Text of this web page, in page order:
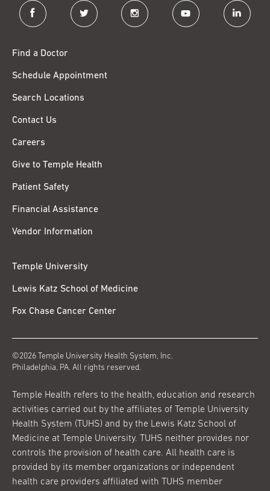
facebook twitter instagram youtube linkedin
Find a Doctor
Schedule Appointment
Search Locations
Contact Us
Careers
Give to Temple Health
Patient Safety
Financial Assistance
Vendor Information
Temple University
Lewis Katz School of Medicine
Fox Chase Cancer Center
©2026 Temple University Health System, Inc.
Philadelphia, PA. All rights reserved.
Temple Health refers to the health, education and research
activities carried out by the affiliates of Temple University
Health System (TUHS) and by the Lewis Katz School of
Medicine at Temple University. TUHS neither provides nor
controls the provision of health care. All health care is
provided by its member organizations or independent
health care providers affiliated with TUHS member